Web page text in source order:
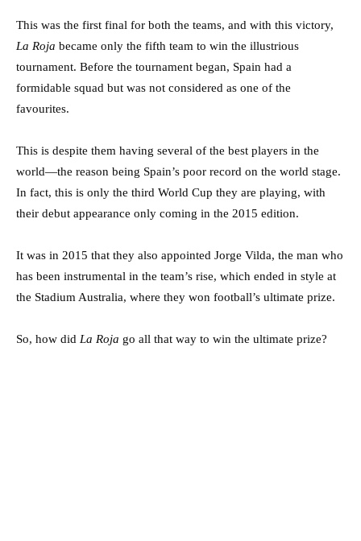
This was the first final for both the teams, and with this victory,
La Roja became only the fifth team to win the illustrious
tournament. Before the tournament began, Spain had a
formidable squad but was not considered as one of the
favourites.
This is despite them having several of the best players in the
world—the reason being Spain’s poor record on the world stage.
In fact, this is only the third World Cup they are playing, with
their debut appearance only coming in the 2015 edition.
It was in 2015 that they also appointed Jorge Vilda, the man who
has been instrumental in the team’s rise, which ended in style at
the Stadium Australia, where they won football’s ultimate prize.
So, how did La Roja go all that way to win the ultimate prize?